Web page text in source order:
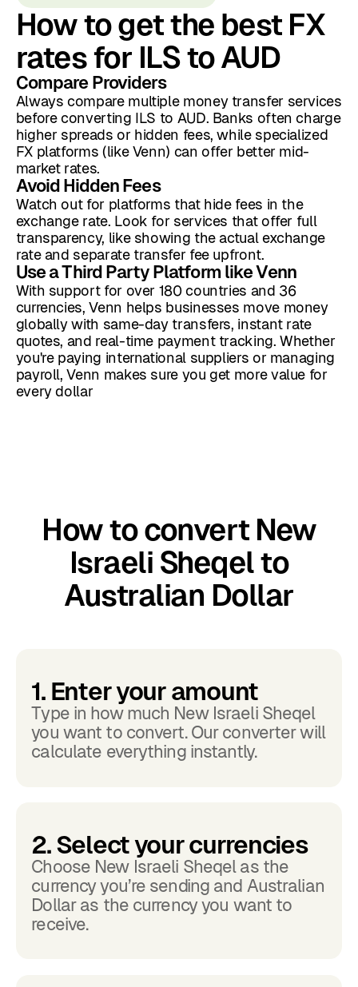
How to get the best FX
rates for ILS to AUD
Compare Providers
Always compare multiple money transfer services
before converting ILS to AUD. Banks often charge
higher spreads or hidden fees, while specialized
FX platforms (like Venn) can offer better mid-
market rates.
Avoid Hidden Fees
Watch out for platforms that hide fees in the
exchange rate. Look for services that offer full
transparency, like showing the actual exchange
rate and separate transfer fee upfront.
Use a Third Party Platform like Venn
With support for over 180 countries and 36
currencies, Venn helps businesses move money
globally with same-day transfers, instant rate
quotes, and real-time payment tracking. Whether
you're paying international suppliers or managing
payroll, Venn makes sure you get more value for
every dollar
How to convert New
Israeli Sheqel to
Australian Dollar
1. Enter your amount
Type in how much New Israeli Sheqel
you want to convert. Our converter will
calculate everything instantly.
2. Select your currencies
Choose New Israeli Sheqel as the
currency you’re sending and Australian
Dollar as the currency you want to
receive.